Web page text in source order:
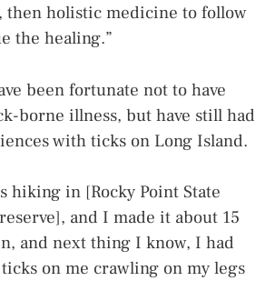
then holistic medicine to follow
the healing.”
been fortunate not to have
borne illness, but have still had
with ticks on Long Island.
hiking in [Rocky Point State
and I made it about 15
and next thing I know, I had
on me crawling on my legs